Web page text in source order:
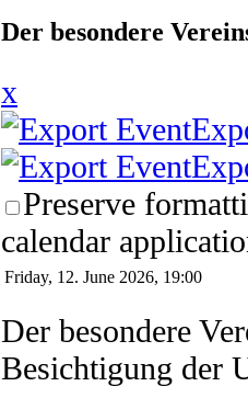
Der besondere
x
Preserve
calendar
Friday, 12. June 2026, 19:00
Der besondere
Besichtigung der